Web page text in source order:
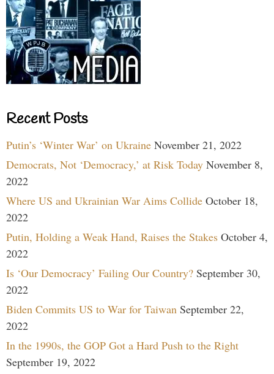
Recent Posts
Putin’s ‘Winter War’ on Ukraine November 21, 2022
Democrats, Not ‘Democracy,’ at Risk Today November 8,
2022
Where US and Ukrainian War Aims Collide October 18,
2022
Putin, Holding a Weak Hand, Raises the Stakes October 4,
2022
Is ‘Our Democracy’ Failing Our Country? September 30,
2022
Biden Commits US to War for Taiwan September 22,
2022
In the 1990s, the GOP Got a Hard Push to the Right
September 19, 2022